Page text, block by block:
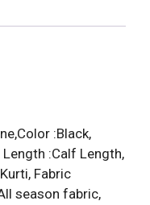
:Black,
Length :Calf Length,
Fabric
season fabric,